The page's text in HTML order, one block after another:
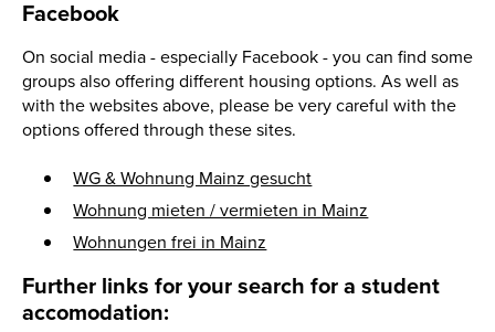
Facebook
On social media - especially Facebook - you can find some
groups also offering different housing options. As well as
with the websites above, please be very careful with the
options offered through these sites.
WG & Wohnung Mainz gesucht
Wohnung mieten / vermieten in Mainz
Wohnungen frei in Mainz
Further links for your search for a student
accomodation: